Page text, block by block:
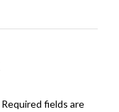
Required fields are